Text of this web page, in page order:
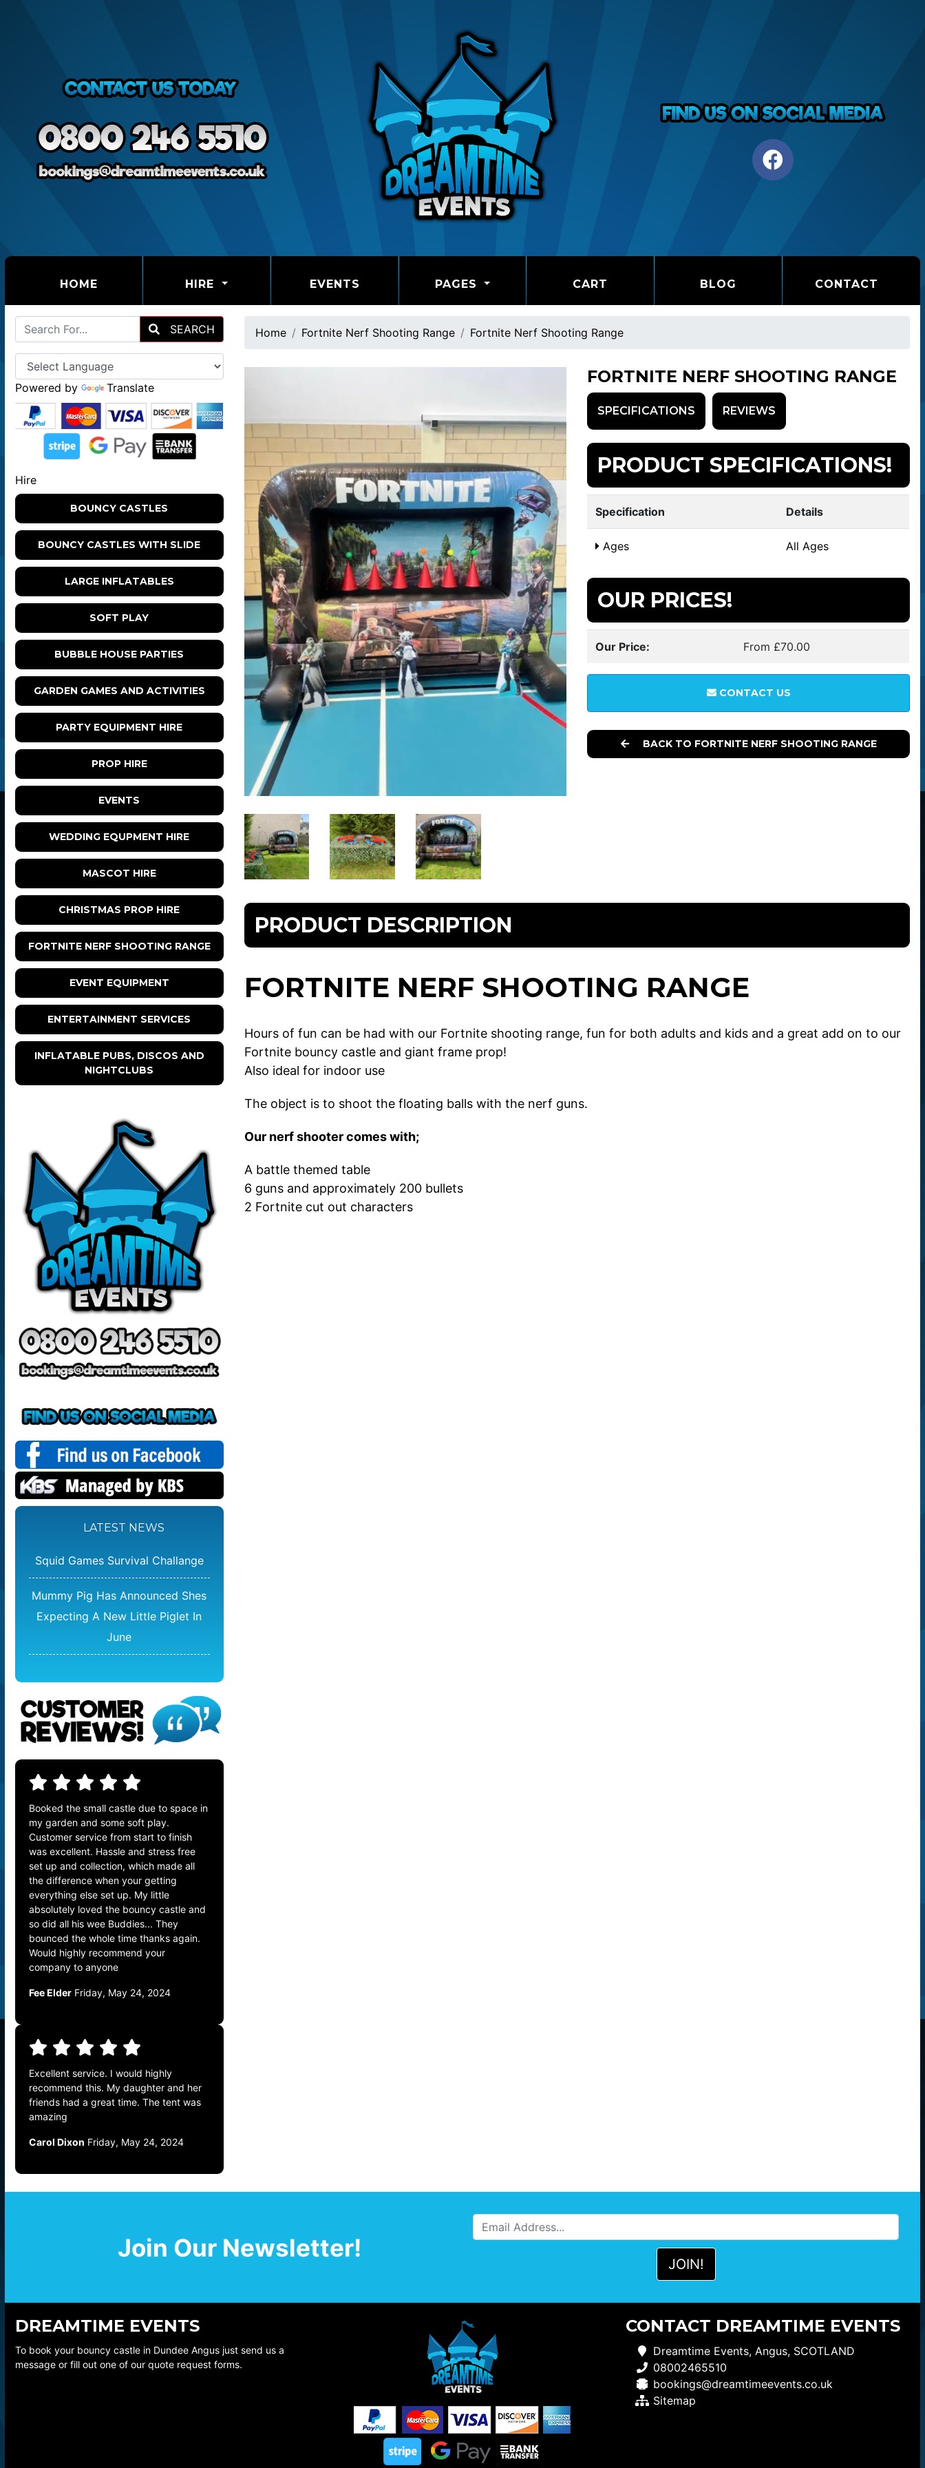
HOME(CURRENT) HIRE EVENTS PAGES CART BLOG CONTACT
SEARCH
Powered by Translate
Hire
BOUNCY CASTLES
BOUNCY CASTLES WITH SLIDE
LARGE INFLATABLES
SOFT PLAY
BUBBLE HOUSE PARTIES
GARDEN GAMES AND ACTIVITIES
PARTY EQUIPMENT HIRE
PROP HIRE
EVENTS
WEDDING EQUPMENT HIRE
MASCOT HIRE
CHRISTMAS PROP HIRE
FORTNITE NERF SHOOTING RANGE
EVENT EQUIPMENT
ENTERTAINMENT SERVICES
INFLATABLE PUBS, DISCOS AND
NIGHTCLUBS
LATEST NEWS
Squid Games Survival Challange
Mummy Pig Has Announced Shes
Expecting A New Little Piglet In
June
Booked the small castle due to space in
my garden and some soft play.
Customer service from start to finish
was excellent. Hassle and stress free
set up and collection, which made all
the difference when your getting
everything else set up. My little
absolutely loved the bouncy castle and
so did all his wee Buddies... They
bounced the whole time thanks again.
Would highly recommend your
company to anyone
Fee Elder Friday, May 24, 2024
Excellent service. I would highly
recommend this. My daughter and her
friends had a great time. The tent was
amazing
Carol Dixon Friday, May 24, 2024
Home Fortnite Nerf Shooting Range Fortnite Nerf Shooting Range
FORTNITE NERF SHOOTING RANGE
SPECIFICATIONS REVIEWS
PRODUCT SPECIFICATIONS!
Specification Details
Ages All Ages
OUR PRICES!
Our Price: From £70.00
CONTACT US
BACK TO FORTNITE NERF SHOOTING RANGE
PRODUCT DESCRIPTION
FORTNITE NERF SHOOTING RANGE
Hours of fun can be had with our Fortnite shooting range, fun for both adults and kids and a great add on to our
Fortnite bouncy castle and giant frame prop!
Also ideal for indoor use
The object is to shoot the floating balls with the nerf guns.
Our nerf shooter comes with;
A battle themed table
6 guns and approximately 200 bullets
2 Fortnite cut out characters
Join Our Newsletter!
DREAMTIME EVENTS
To book your bouncy castle in Dundee Angus just send us a
message or fill out one of our quote request forms.
CONTACT DREAMTIME EVENTS
Dreamtime Events, Angus, SCOTLAND
08002465510
bookings@dreamtimeevents.co.uk
Sitemap